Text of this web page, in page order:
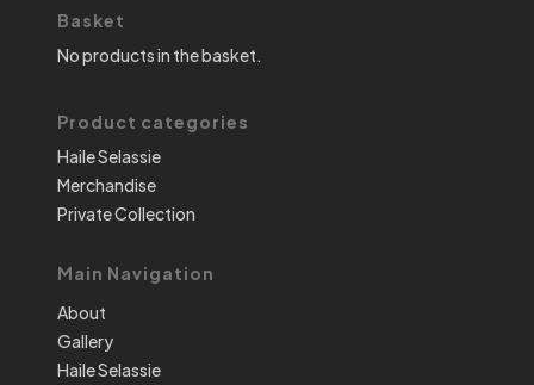
Basket
No products in the basket.
Product categories
Haile Selassie
Merchandise
Private Collection
Main Navigation
About
Gallery
Haile Selassie